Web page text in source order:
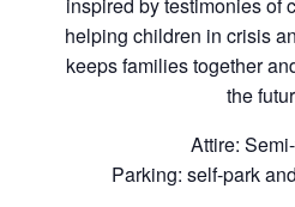
helping children in crisis
keeps families together
the
Attire:
Parking: self-park